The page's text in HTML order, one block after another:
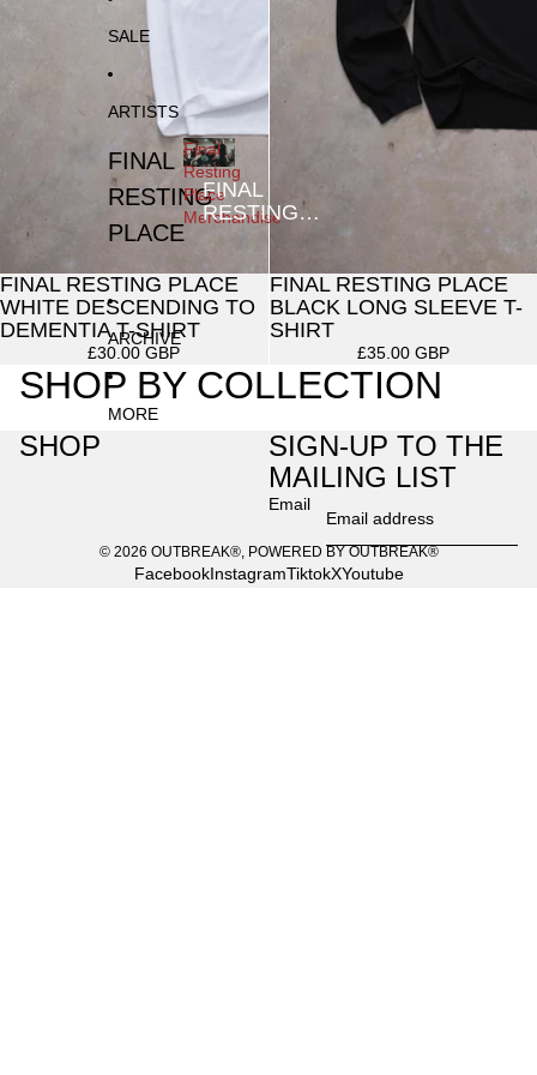
SALE
ARTISTS
FINAL
RESTING
PLACE
Final
Resting
Place
Merchandise
FINAL
RESTING
PLACE
MERCHANDISE
ARCHIVE
MORE
FINAL RESTING PLACE
WHITE DESCENDING TO
DEMENTIA T-SHIRT
£30.00 GBP
SOLD OUT
FINAL RESTING PLACE
BLACK LONG SLEEVE T-
SHIRT
£35.00 GBP
SHOP BY COLLECTION
SHOP
SIGN-UP TO THE
MAILING LIST
Email
© 2026 OUTBREAK®, POWERED BY OUTBREAK®
FacebookInstagramTiktokXYoutube